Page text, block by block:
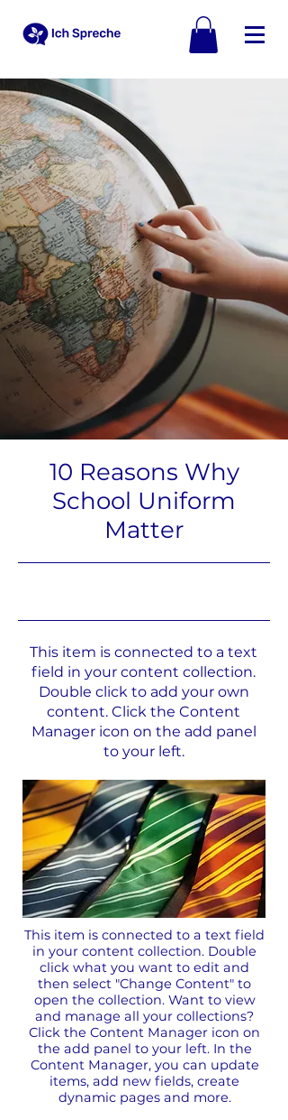
10 Reasons Why
School Uniform
Matter
This item is connected to a text
field in your content collection.
Double click to add your own
content. Click the Content
Manager icon on the add panel
to your left.
This item is connected to a text field
in your content collection. Double
click what you want to edit and
then select "Change Content" to
open the collection. Want to view
and manage all your collections?
Click the Content Manager icon on
the add panel to your left. In the
Content Manager, you can update
items, add new fields, create
dynamic pages and more.